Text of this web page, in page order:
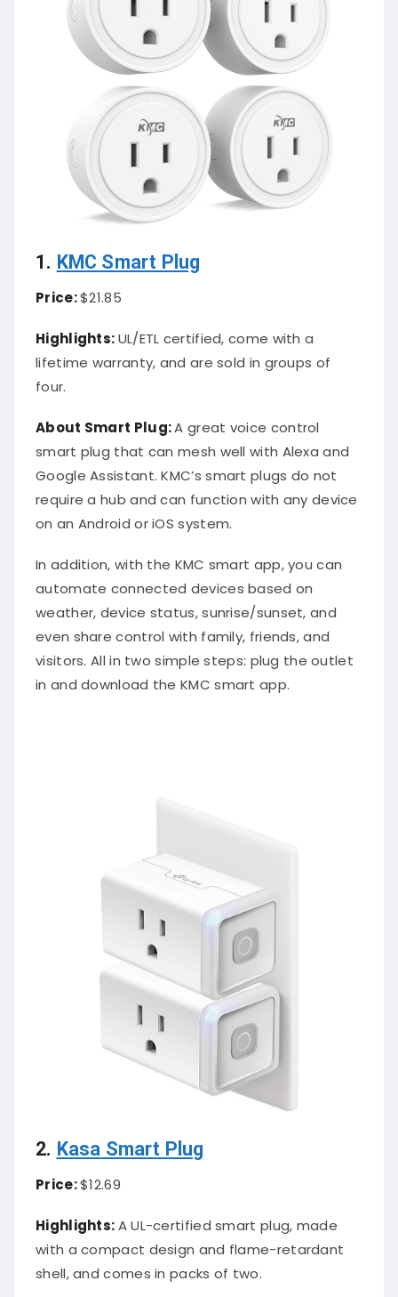
1. KMC Smart Plug
Price:$21.85
Highlights:UL/ETL certified, come with a
lifetime warranty, and are sold in groups of
four.
About Smart Plug: A great voice control
smart plug that can mesh well with Alexa and
Google Assistant. KMC’s smart plugs do not
require a hub and can function with any device
on an Android or iOS system.
In addition, with the KMC smart app, you can
automate connected devices based on
weather, device status, sunrise/sunset, and
even share control with family, friends, and
visitors. All in two simple steps: plug the outlet
in and download the KMC smart app.
2. Kasa Smart Plug
Price:$12.69
Highlights: A UL-certified smart plug, made
with a compact design and flame-retardant
shell, and comes in packs of two.